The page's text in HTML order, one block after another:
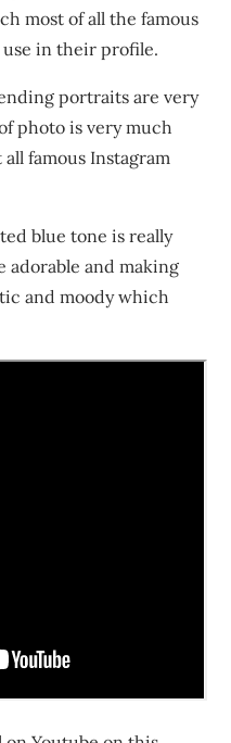
most of all the famous
in their profile.
portraits are very
photo is very much
famous Instagram
blue tone is really
adorable and making
and moody which